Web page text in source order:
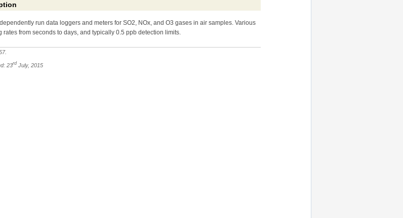
run data loggers and meters for SO2, NOx, and O3 gases in air samples. Various
rates from seconds to days, and typically 0.5 ppb detection limits.
.
23rd July, 2015